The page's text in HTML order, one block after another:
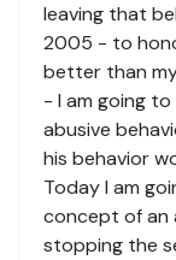
leaving that
2005 - to
better than
- I am going
abusive
his behavior
Today I am
concept of an
stopping the